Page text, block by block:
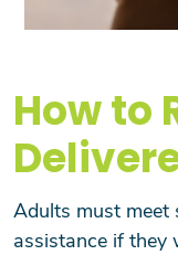
How to
Adults must meet
assistance if they